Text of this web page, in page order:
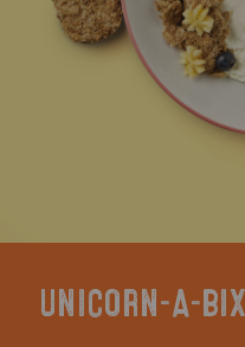
UNICORN-A-BIX